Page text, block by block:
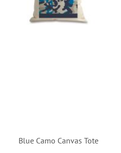
Blue Camo Canvas Tote